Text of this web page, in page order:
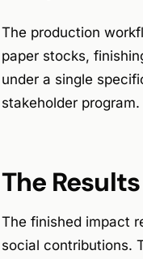
The production
paper stocks,
under a single
stakeholder program.
The Results
The finished impact
social contributions.